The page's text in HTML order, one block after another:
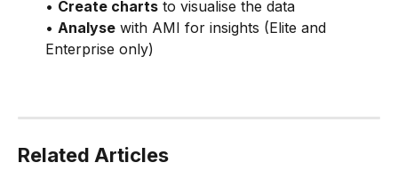
• Create charts to visualise the data
• Analyse with AMI for insights (Elite and
Enterprise only)
Related Articles